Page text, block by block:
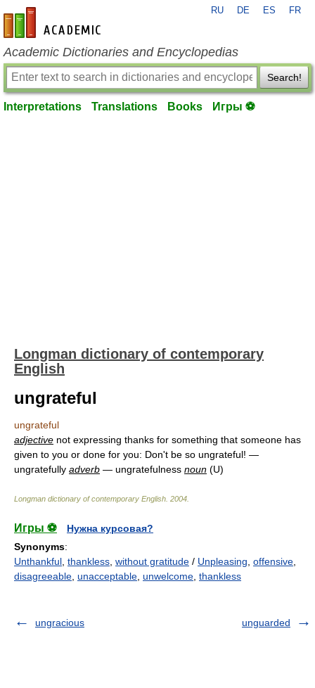
en-academic.com
RU DE ES FR
Academic Dictionaries and Encyclopedias
Search!
Interpretations Translations Books Игры ⚽
Longman dictionary of contemporary
English
ungrateful
ungrateful
adjective not expressing thanks for something that someone has
given to you or done for you: Don't be so ungrateful! —
ungratefully adverb — ungratefulness noun (U)
Longman dictionary of contemporary English 2004
Игры ⚽
Нужна курсовая?
Synonyms:
Unthankful thankless without gratitude / Unpleasing offensive
disagreeable unacceptable unwelcome thankless
ungracious unguarded